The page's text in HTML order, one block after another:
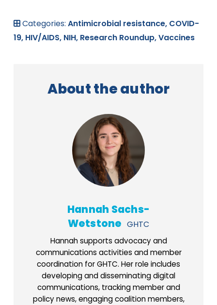
Categories: Antimicrobial resistance, COVID-
19, HIV/AIDS, NIH, Research Roundup,Vaccines
About the author
Hannah Sachs-
Wetstone GHTC
Hannah supports advocacy and
communications activities and member
coordination for GHTC. Her role includes
developing and disseminating digital
communications, tracking member and
policy news, engaging coalition members,